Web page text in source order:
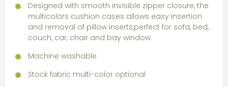
Designed with smooth invisible zipper closure, the
multicolors cushion cases allows easy insertion
and removal of pillow inserts,perfect for sofa, bed,
couch, car, chair and bay window.
Machine washable
Stock fabric multi-color optional